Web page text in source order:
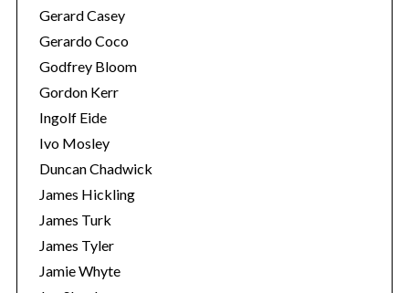
Gerard Casey
Gerardo Coco
Godfrey Bloom
Gordon Kerr
Ingolf Eide
Ivo Mosley
Duncan Chadwick
James Hickling
James Turk
James Tyler
Jamie Whyte